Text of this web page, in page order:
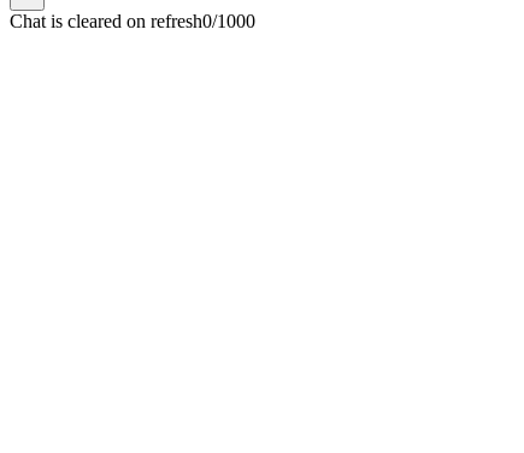
Chat is cleared on refresh0/1000